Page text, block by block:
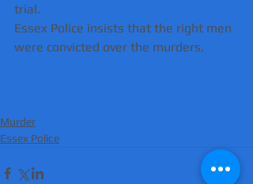
trial.
Essex Police insists that the right men
were convicted over the murders.
Murder
Essex Police